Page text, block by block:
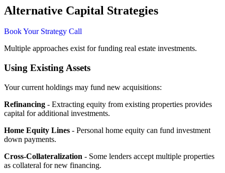
Alternative Capital Strategies
Book Your Strategy Call
Multiple approaches exist for funding real estate investments.
Using Existing Assets
Your current holdings may fund new acquisitions:
Refinancing - Extracting equity from existing properties provides
capital for additional investments.
Home Equity Lines - Personal home equity can fund investment
down payments.
Cross-Collateralization - Some lenders accept multiple properties
as collateral for new financing.